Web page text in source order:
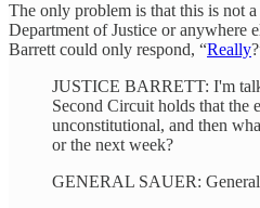
The only problem is that this is not
Department of Justice or anywhere
Barrett could only respond, “Really
JUSTICE BARRETT: I'm
Second Circuit holds that the
unconstitutional, and then
or the next week?
GENERAL SAUER: